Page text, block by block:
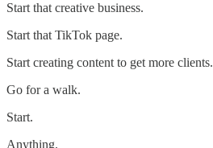
Start that creative business.
Start that TikTok page.
Start creating content to get more clients.
Go for a walk.
Start.
Anything.